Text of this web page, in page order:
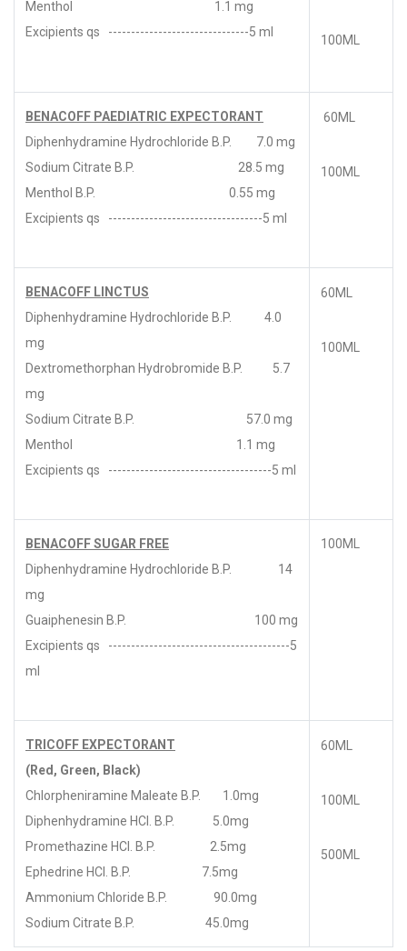
Menthol 1.1 mg
Excipients qs -------------------------------5 ml
100ML
BENACOFF PAEDIATRIC EXPECTORANT
Diphenhydramine Hydrochloride B.P. 7.0 mg
Sodium Citrate B.P. 28.5 mg
Menthol B.P. 0.55 mg
Excipients qs ----------------------------------5 ml
60ML
100ML
BENACOFF LINCTUS
Diphenhydramine Hydrochloride B.P. 4.0
mg
Dextromethorphan Hydrobromide B.P. 5.7
mg
Sodium Citrate B.P. 57.0 mg
Menthol 1.1 mg
Excipients qs ------------------------------------5 ml
60ML
100ML
BENACOFF SUGAR FREE
Diphenhydramine Hydrochloride B.P. 14
mg
Guaiphenesin B.P. 100 mg
Excipients qs ----------------------------------------5
ml
100ML
TRICOFF EXPECTORANT
(Red, Green, Black)
Chlorpheniramine Maleate B.P. 1.0mg
Diphenhydramine HCl. B.P. 5.0mg
Promethazine HCl. B.P. 2.5mg
Ephedrine HCl. B.P. 7.5mg
Ammonium Chloride B.P. 90.0mg
Sodium Citrate B.P. 45.0mg
60ML
100ML
500ML